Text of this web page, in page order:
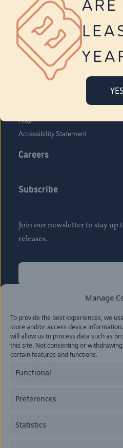
Manage
To provide the best experiences, we
store and/or access device
will allow us to process data such as
this site. Not consenting or
certain features and functions.
Functional
Preferences
Statistics
YES
Tolland
Yonkers
About Us
Company Overview
FAQ
Accessibility Statement
Careers
Subscribe
Join our newsletter to stay up
releases.
Name
Last
Email(Required)
provide consent to receive